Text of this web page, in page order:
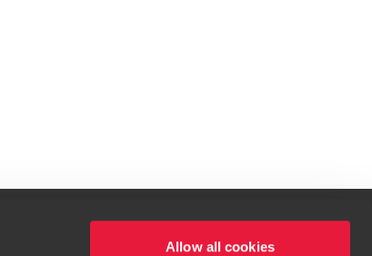
Allow all cookies